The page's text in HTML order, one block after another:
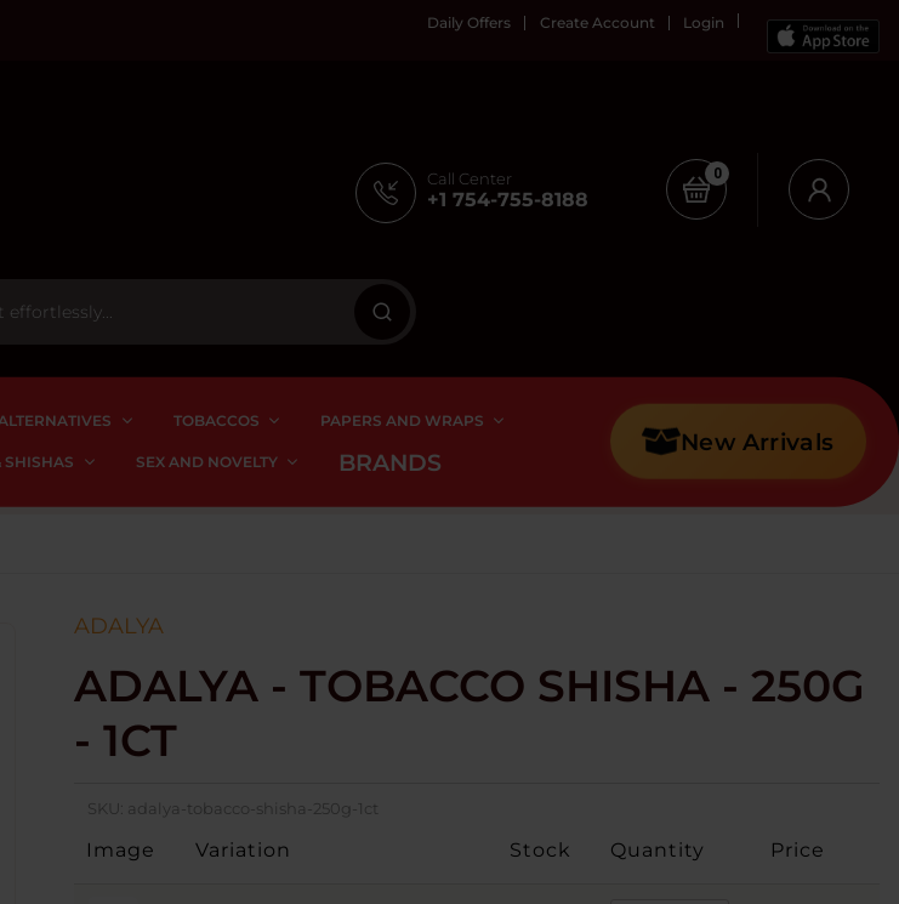
Daily Offers Create Account Login
Call Center
+1 754-755-8188
0
TOBACCOS PAPERS AND WRAPS
SHISHAS SEX AND NOVELTY BRANDS
New Arrivals
ADALYA
ADALYA - TOBACCO SHISHA - 250G
- 1CT
SKU: adalya-tobacco-shisha-250g-1ct
Image Variation Stock Quantity Price